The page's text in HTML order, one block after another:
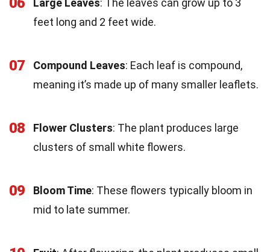
Large Leaves: The leaves can grow up to 3
feet long and 2 feet wide.
07 Compound Leaves: Each leaf is compound,
meaning it’s made up of many smaller leaflets.
08 Flower Clusters: The plant produces large
clusters of small white flowers.
09 Bloom Time: These flowers typically bloom in
mid to late summer.